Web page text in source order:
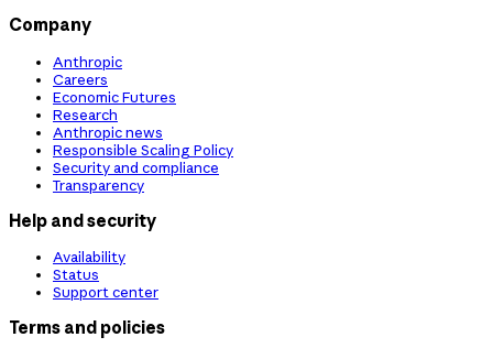
Company
Anthropic
Careers
Economic Futures
Research
Anthropic news
Responsible Scaling Policy
Security and compliance
Transparency
Help and security
Availability
Status
Support center
Terms and policies